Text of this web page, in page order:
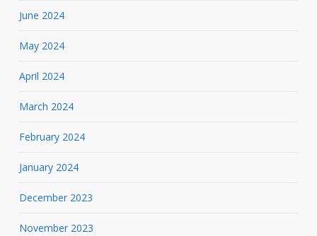
June 2024
May 2024
April 2024
March 2024
February 2024
January 2024
December 2023
November 2023